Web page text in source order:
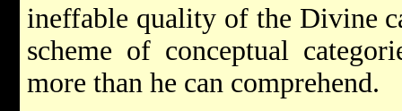
ineffable quality of the Divine
scheme of conceptual
more than he can comprehend.